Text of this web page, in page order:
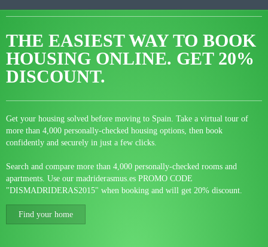
THE EASIEST WAY TO BOOK
HOUSING ONLINE. GET 20%
DISCOUNT.
Get your housing solved before moving to Spain. Take a virtual tour of
more than 4,000 personally-checked housing options, then book
confidently and securely in just a few clicks.
Search and compare more than 4,000 personally-checked rooms and
apartments. Use our madriderasmus.es PROMO CODE
"DISMADRIDERAS2015" when booking and will get 20% discount.
Find your home